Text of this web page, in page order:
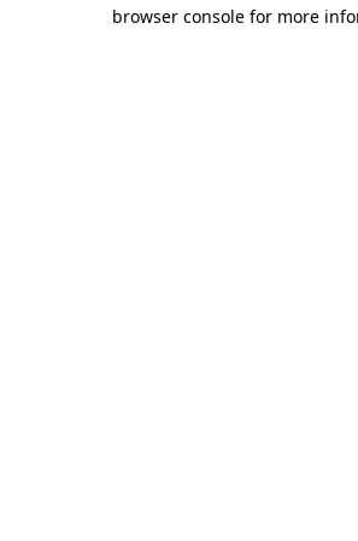
browser console for more